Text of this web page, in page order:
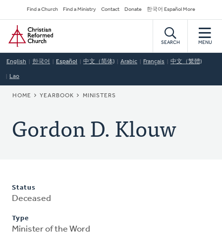
to
main
content
Secondary
Navigation
Find a Church Find a Ministry Contact Donate 한국어 Español More
Home
SEARCH MENU
English 한국어 Español 中文（简体) Arabic Français 中文（繁體)
Lao
BREADCRUMB
HOME YEARBOOK MINISTERS
Gordon D. Klouw
Status
Deceased
Type
Minister of the Word